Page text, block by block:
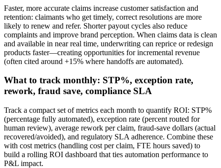
Faster, more accurate claims increase customer satisfaction and
retention: claimants who get timely, correct resolutions are more
likely to renew and refer. Shorter payout cycles also reduce
complaints and improve brand perception. When claims data is clean
and available in near real time, underwriting can reprice or redesign
products faster—creating opportunities for incremental revenue
(often cited around +15% where handoffs are automated).
What to track monthly: STP%, exception rate,
rework, fraud save, compliance SLA
Track a compact set of metrics each month to quantify ROI: STP%
(percentage fully automated), exception rate (percent routed for
human review), average rework per claim, fraud‑save dollars (actual
recovered/avoided), and regulatory SLA adherence. Combine these
with cost metrics (handling cost per claim, FTE hours saved) to
build a rolling ROI dashboard that ties automation performance to
P&L impact.